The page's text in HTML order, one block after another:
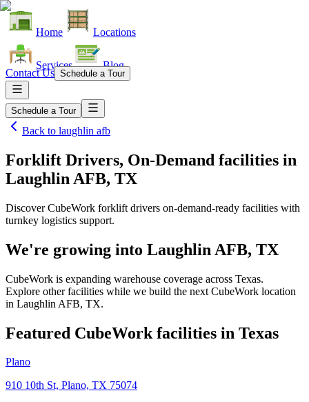
Home Locations
Services Blog
Contact Us Schedule a Tour
Schedule a Tour
Back to laughlin afb
Forklift Drivers, On-Demand facilities in
Laughlin AFB, TX
Discover CubeWork forklift drivers on-demand-ready facilities with
turnkey logistics support.
We're growing into Laughlin AFB, TX
CubeWork is expanding warehouse coverage across Texas.
Explore other facilities while we build the next CubeWork location
in Laughlin AFB, TX.
Featured CubeWork facilities in Texas
Plano
910 10th St, Plano, TX 75074